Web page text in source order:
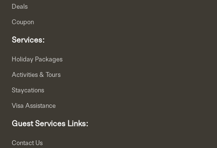
Deals
Coupon
Services:
Holiday Packages
Activities & Tours
Staycations
Visa Assistance
Guest Services Links:
Contact Us